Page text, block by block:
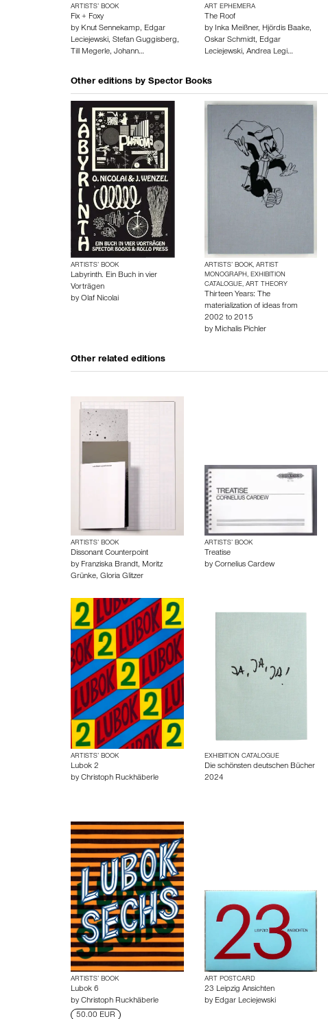
ARTISTS’ BOOK
Fix + Foxy
by Knut Sennekamp, Edgar
Leciejewski, Stefan Guggisberg,
Till Megerle, Johann…
ART EPHEMERA
The Roof
by Inka Meißner, Hjördis Baake,
Oskar Schmidt, Edgar
Leciejewski, Andrea Legi…
Other editions by Spector Books
ARTISTS’ BOOK
Labyrinth. Ein Buch in vier
Vorträgen
by Olaf Nicolai
ARTISTS’ BOOK, ARTIST
MONOGRAPH, EXHIBITION
CATALOGUE, ART THEORY
Thirteen Years: The
materialization of ideas from
2002 to 2015
by Michalis Pichler
Other related editions
ARTISTS’ BOOK
Dissonant Counterpoint
by Franziska Brandt, Moritz
Grünke, Gloria Glitzer
ARTISTS’ BOOK
Treatise
by Cornelius Cardew
ARTISTS’ BOOK
Lubok 2
by Christoph Ruckhäberle
EXHIBITION CATALOGUE
Die schönsten deutschen Bücher
2024
ARTISTS’ BOOK
Lubok 6
by Christoph Ruckhäberle
50.00 EUR
ART POSTCARD
23 Leipzig Ansichten
by Edgar Leciejewski